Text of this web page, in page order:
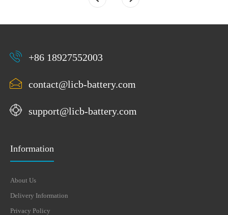
+86 18927552003
contact@licb-battery.com
support@licb-battery.com
Information
About Us
Delivery Information
Privacy Policy